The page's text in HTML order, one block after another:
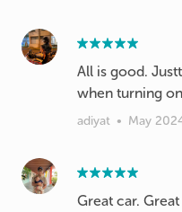
All is good.
when turning
adiyat • May
Great car.